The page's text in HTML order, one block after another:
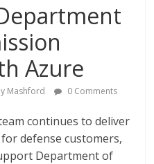
Azure
Mashford 0 Comments
continues to deliver
defense customers,
Department of